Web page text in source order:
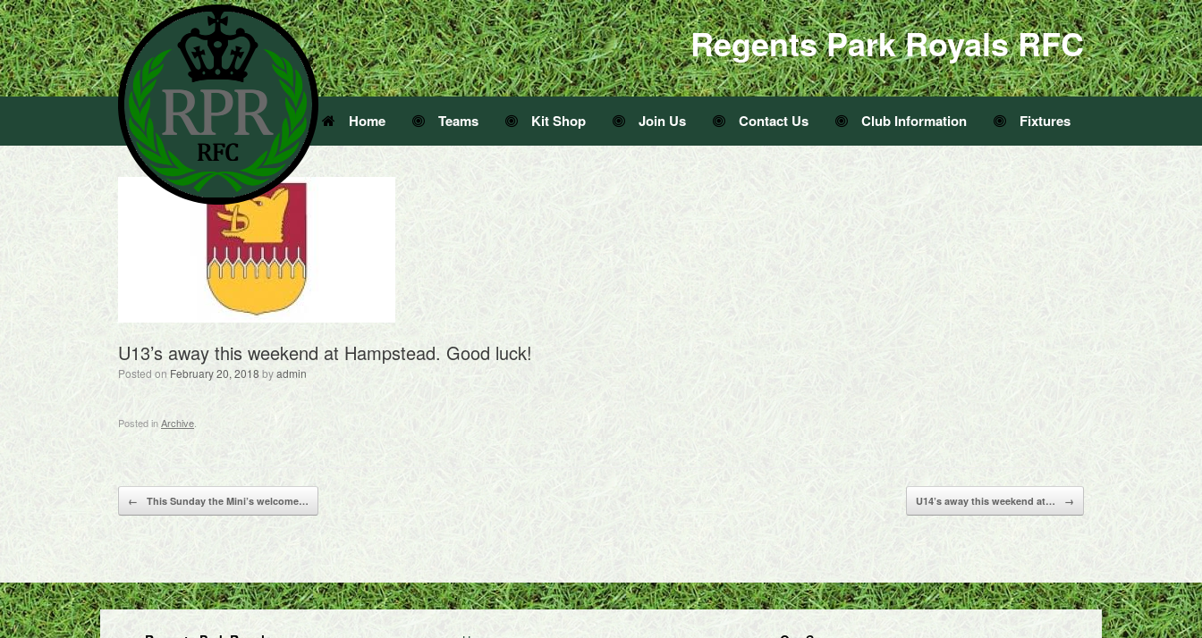
Regents Park Royals RFC
Home Teams Kit Shop Join Us Contact Us Club Information Fixtures
U13’s away this weekend at Hampstead. Good luck!
Posted on February 20, 2018byadmin
Posted inArchive
Post navigation
← This Sunday the Mini’s welcome… U14’s away this weekend at… →